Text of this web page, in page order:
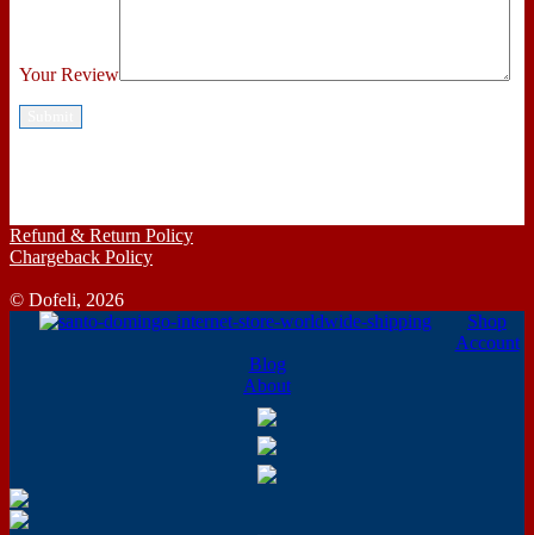
Your Review
Refund & Return Policy
Chargeback Policy
© Dofeli, 2026
Shop
Account
Blog
About